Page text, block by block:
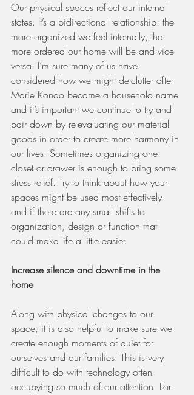
Our physical spaces reflect our internal
states. It’s a bidirectional relationship: the
more organized we feel internally, the
more ordered our home will be and vice
versa. I’m sure many of us have
considered how we might de-clutter after
Marie Kondo became a household name
and it’s important we continue to try and
pair down by re-evaluating our material
goods in order to create more harmony in
our lives. Sometimes organizing one
closet or drawer is enough to bring some
stress relief. Try to think about how your
spaces might be used most effectively
and if there are any small shifts to
organization, design or function that
could make life a little easier.
Increase silence and downtime in the
home
Along with physical changes to our
space, it is also helpful to make sure we
create enough moments of quiet for
ourselves and our families. This is very
difficult to do with technology often
occupying so much of our attention. For